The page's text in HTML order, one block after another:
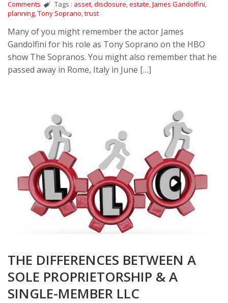
Comments Tags : asset ,disclosure ,estate ,James Gandolfini
planning Tony Soprano trust
Many of you might remember the actor James
Gandolfini for his role as Tony Soprano on the HBO
show The Sopranos. You might also remember that he
passed away in Rome, Italy in June […]
THE DIFFERENCES BETWEEN A
SOLE PROPRIETORSHIP & A
SINGLE-MEMBER LLC